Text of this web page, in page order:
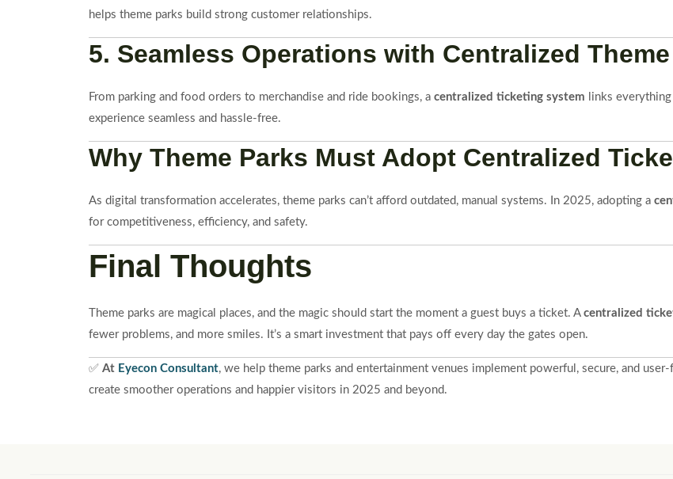
helps theme parks build strong customer relationships.
5. Seamless Operations with Centralized
From parking and food orders to merchandise and ride bookings, a centralized ticketing system links
experience seamless and hassle-free.
Why Theme Parks Must Adopt Centralized
As digital transformation accelerates, theme parks can’t afford outdated, manual systems. In 2025, adopting a
for competitiveness, efficiency, and safety.
Final Thoughts
Theme parks are magical places, and the magic should start the moment a guest buys a ticket. A centralized
fewer problems, and more smiles. It’s a smart investment that pays off every day the gates open.
✅ At Eyecon Consultant, we help theme parks and entertainment venues implement powerful, secure, and
create smoother operations and happier visitors in 2025 and beyond.